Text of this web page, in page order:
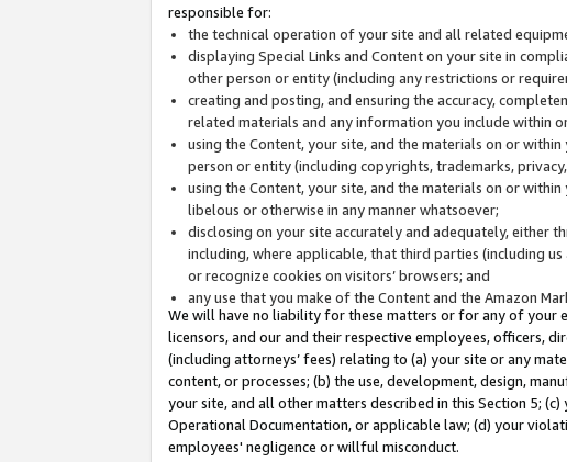
responsible for:
the technical operation of your site and all related
displaying Special Links and Content on your site in
other person or entity (including any restrictions or
creating and posting, and ensuring the accuracy,
related materials and any information you include within
using the Content, your site, and the materials on or
person or entity (including copyrights, trademarks,
using the Content, your site, and the materials on or
libelous or otherwise in any manner whatsoever;
disclosing on your site accurately and adequately, either
including, where applicable, that third parties (including
or recognize cookies on visitors’ browsers; and
any use that you make of the Content and the Amazon
We will have no liability for these matters or for any of your
licensors, and our and their respective employees, officers,
(including attorneys’ fees) relating to (a) your site or any
content, or processes; (b) the use, development, design,
your site, and all other matters described in this Section 5;
Operational Documentation, or applicable law; (d) your
employees' negligence or willful misconduct.